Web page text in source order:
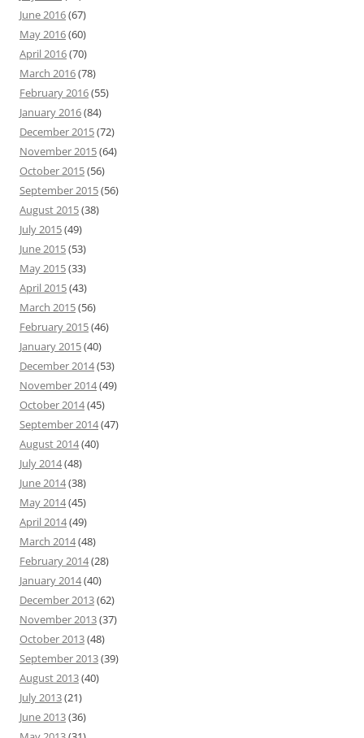
June 2016(67)
May 2016(60)
April 2016(70)
March 2016(78)
February 2016(55)
January 2016(84)
December 2015(72)
November 2015(64)
October 2015(56)
September 2015(56)
August 2015(38)
July 2015(49)
June 2015(53)
May 2015(33)
April 2015(43)
March 2015(56)
February 2015(46)
January 2015(40)
December 2014(53)
November 2014(49)
October 2014(45)
September 2014(47)
August 2014(40)
July 2014(48)
June 2014(38)
May 2014(45)
April 2014(49)
March 2014(48)
February 2014(28)
January 2014(40)
December 2013(62)
November 2013(37)
October 2013(48)
September 2013(39)
August 2013(40)
July 2013(21)
June 2013(36)